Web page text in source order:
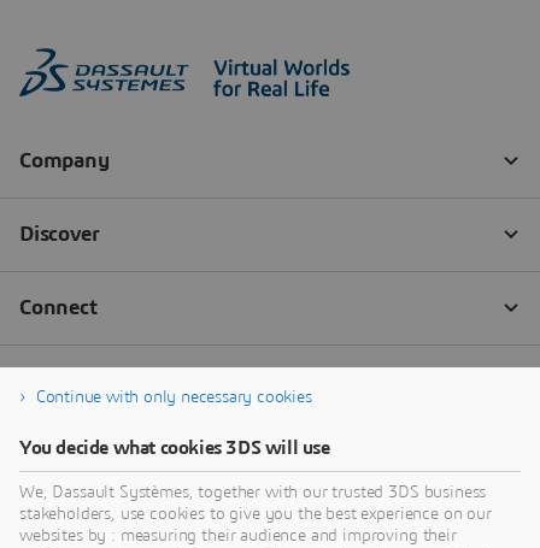
Continue with only necessary cookies
You decide what cookies 3DS will use
We, Dassault Systèmes, together with our trusted 3DS business
stakeholders, use cookies to give you the best experience on our
websites by : measuring their audience and improving their